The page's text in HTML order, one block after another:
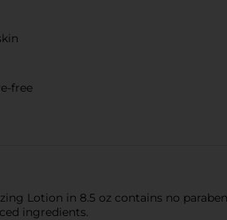
free
Lotion in 8.5 oz contains no
ingredients.